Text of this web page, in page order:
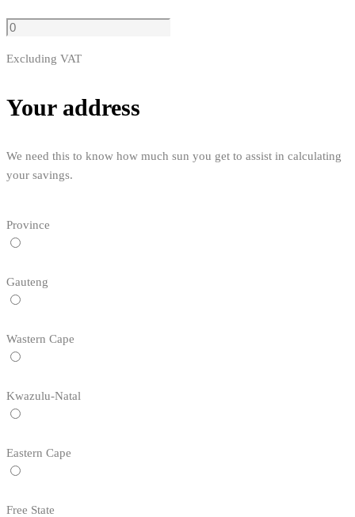
Excluding VAT
Your address
We need this to know how much sun you get to assist in calculating
your savings.
Province
Gauteng
Wastern Cape
Kwazulu-Natal
Eastern Cape
Free State